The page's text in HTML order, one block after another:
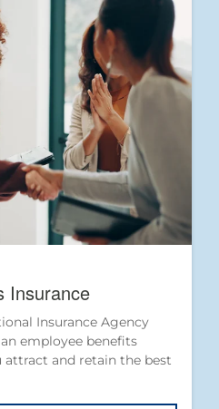
Insurance
Insurance Agency
employee benefits
attract and retain the best